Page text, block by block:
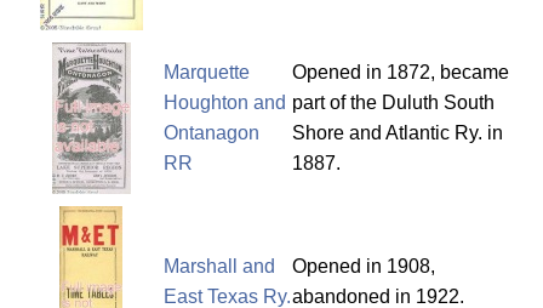
Marquette
Houghton and
Ontanagon
RR
Opened in 1872, became
part of the Duluth South
Shore and Atlantic Ry. in
1887.
Marshall and
East Texas Ry.
Opened in 1908,
abandoned in 1922.